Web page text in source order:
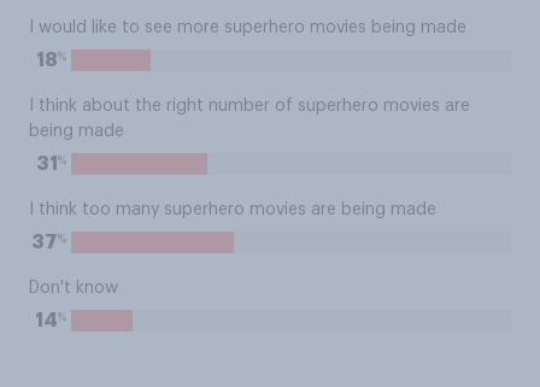
I would like to see more superhero movies being made
18%
I think about the right number of superhero movies are
being made
31 %
I think too many superhero movies are being made
37%
Don't know
14%